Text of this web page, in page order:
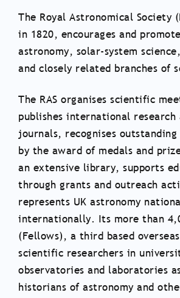
The Royal Astronomical Society
in 1820, encourages and
astronomy, solar-system
and closely related branches of
The RAS organises scientific
publishes international research
journals, recognises outstanding
by the award of medals and
an extensive library, supports
through grants and outreach
represents UK astronomy
internationally. Its more than
(Fellows), a third based
scientific researchers in
observatories and laboratories
historians of astronomy and